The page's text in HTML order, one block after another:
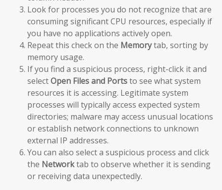
Look for processes you do not recognize that are
consuming significant CPU resources, especially if
you have no applications actively open.
Repeat this check on the Memorytab, sorting by
memory usage.
If you find a suspicious process, right-click it and
selectOpen Files and Portsto see what system
resources it is accessing. Legitimate system
processes will typically access expected system
directories; malware may access unusual locations
or establish network connections to unknown
external IP addresses.
You can also select a suspicious process and click
the Networktab to observe whether it is sending
or receiving data unexpectedly.